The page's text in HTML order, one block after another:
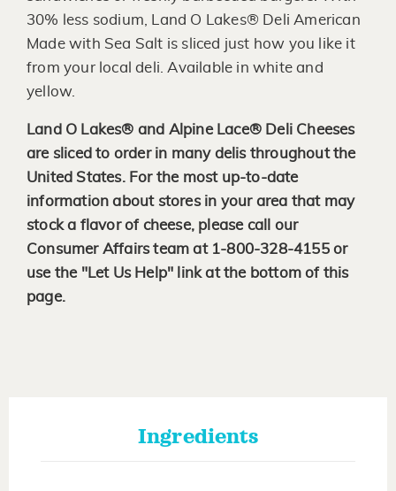
30% less sodium, Land O Lakes® Deli American
Made with Sea Salt is sliced just how you like it
from your local deli. Available in white and
yellow.
Land O Lakes® and Alpine Lace® Deli Cheeses
are sliced to order in many delis throughout the
United States. For the most up-to-date
information about stores in your area that may
stock a flavor of cheese, please call our
Consumer Affairs team at 1-800-328-4155 or
use the "Let Us Help" link at the bottom of this
page.
Ingredients